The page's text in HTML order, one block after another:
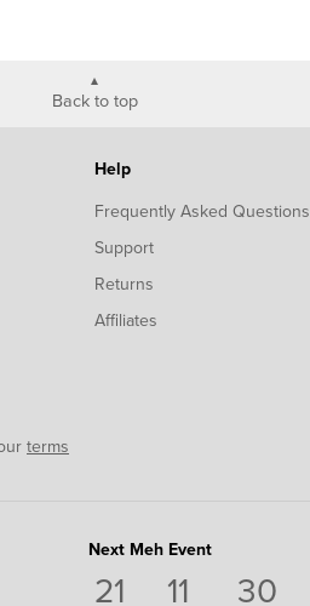
Back to top
terms
Help
Frequently Asked Questions
Support
Returns
Affiliates
Next Meh Event
21 11 29